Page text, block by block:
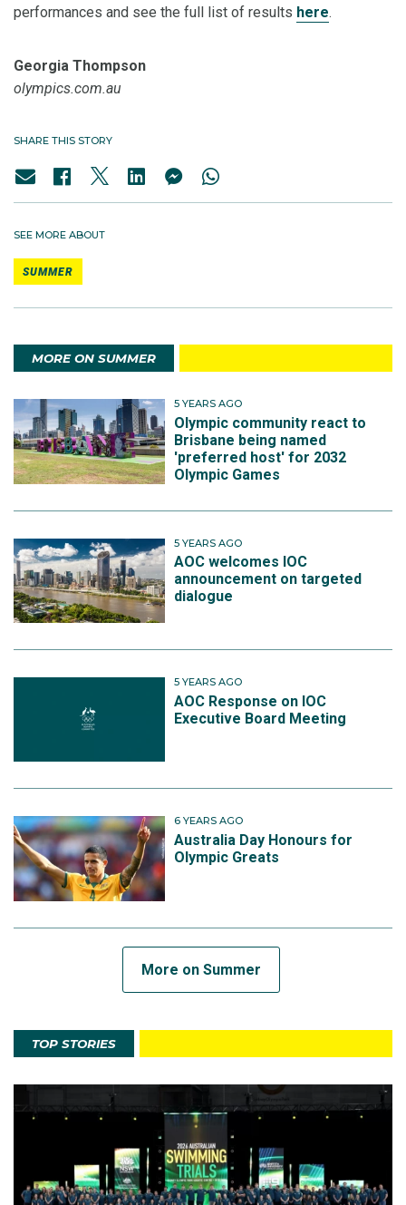
performances and see the full list of results here.
Georgia Thompson
olympics.com.au
SHARE THIS STORY
SEE MORE ABOUT
SUMMER
MORE ON SUMMER
5 YEARS AGO
Olympic community react to
Brisbane being named
'preferred host' for 2032
Olympic Games
5 YEARS AGO
AOC welcomes IOC
announcement on targeted
dialogue
5 YEARS AGO
AOC Response on IOC
Executive Board Meeting
6 YEARS AGO
Australia Day Honours for
Olympic Greats
More on Summer
TOP STORIES